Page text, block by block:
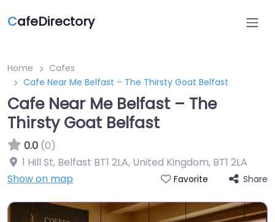
CafeDirectory
Home
Cafes
Cafe Near Me Belfast – The Thirsty Goat Belfast
Cafe Near Me Belfast – The
Thirsty Goat Belfast
0.0 (0)
1 Hill St, Belfast BT1 2LA, United Kingdom, BT1 2LA
Show on map
Favorite Share